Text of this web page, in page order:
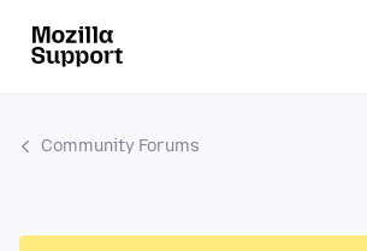
Community Forums